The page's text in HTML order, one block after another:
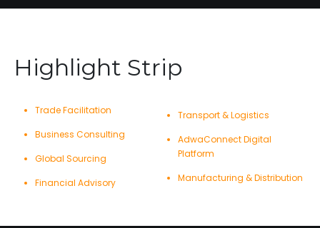
Highlight Strip
Trade Facilitation
Business Consulting
Global Sourcing
Financial Advisory
Transport & Logistics
AdwaConnect Digital
Platform
Manufacturing & Distribution